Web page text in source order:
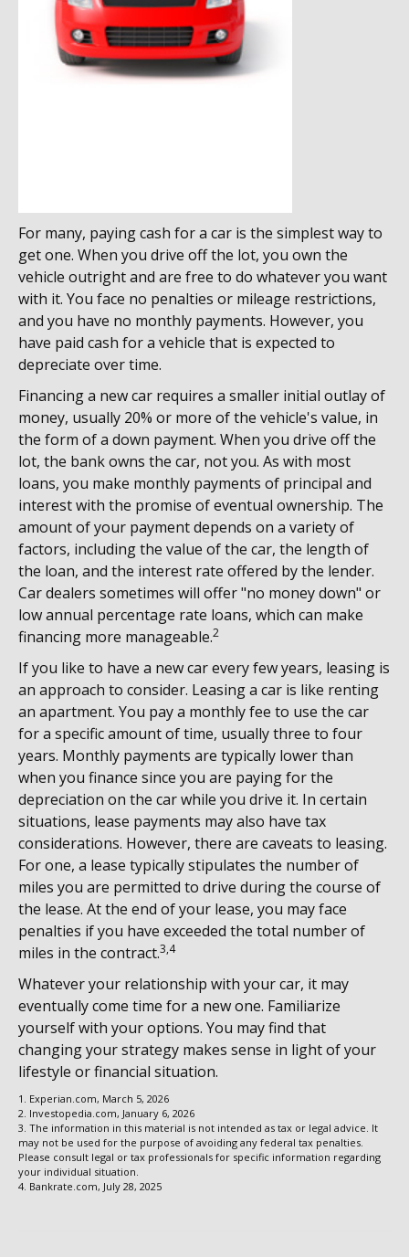
For many, paying cash for a car is the simplest way to
get one. When you drive off the lot, you own the
vehicle outright and are free to do whatever you want
with it. You face no penalties or mileage restrictions,
and you have no monthly payments. However, you
have paid cash for a vehicle that is expected to
depreciate over time.
Financing a new car requires a smaller initial outlay of
money, usually 20% or more of the vehicle's value, in
the form of a down payment. When you drive off the
lot, the bank owns the car, not you. As with most
loans, you make monthly payments of principal and
interest with the promise of eventual ownership. The
amount of your payment depends on a variety of
factors, including the value of the car, the length of
the loan, and the interest rate offered by the lender.
Car dealers sometimes will offer "no money down" or
low annual percentage rate loans, which can make
financing more manageable.2
If you like to have a new car every few years, leasing is
an approach to consider. Leasing a car is like renting
an apartment. You pay a monthly fee to use the car
for a specific amount of time, usually three to four
years. Monthly payments are typically lower than
when you finance since you are paying for the
depreciation on the car while you drive it. In certain
situations, lease payments may also have tax
considerations. However, there are caveats to leasing.
For one, a lease typically stipulates the number of
miles you are permitted to drive during the course of
the lease. At the end of your lease, you may face
penalties if you have exceeded the total number of
miles in the contract.3,4
Whatever your relationship with your car, it may
eventually come time for a new one. Familiarize
yourself with your options. You may find that
changing your strategy makes sense in light of your
lifestyle or financial situation.
1. Experian.com, March 5, 2026
2. Investopedia.com, January 6, 2026
3. The information in this material is not intended as tax or legal advice. It
may not be used for the purpose of avoiding any federal tax penalties.
Please consult legal or tax professionals for specific information regarding
your individual situation.
4. Bankrate.com, July 28, 2025